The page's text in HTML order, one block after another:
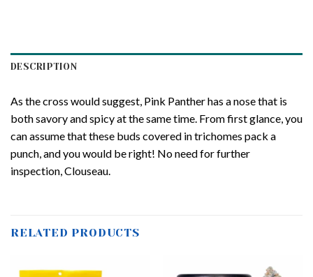
DESCRIPTION
As the cross would suggest, Pink Panther has a nose that is
both savory and spicy at the same time. From first glance, you
can assume that these buds covered in trichomes pack a
punch, and you would be right! No need for further
inspection, Clouseau.
RELATED PRODUCTS